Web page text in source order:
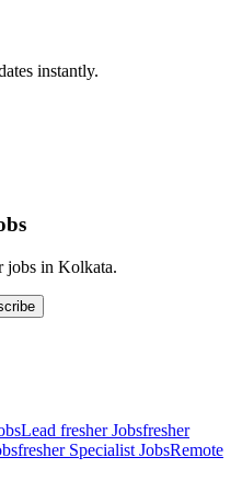
instantly.
jobs in Kolkata.
Lead fresherJobsfresher
fresher Specialist JobsRemote